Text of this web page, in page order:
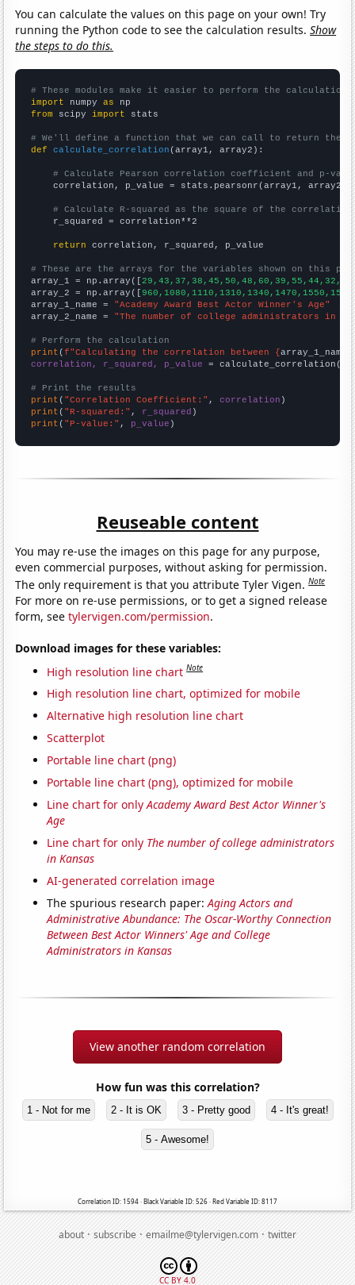
You can calculate the values on this page on your own! Try
running the Python code to see the calculation results.Show
the steps to do this.
# These modules make it easier to perform the calculation
import numpy as
from scipy import stats
# We'll define a function that we can call to return the
def
calculate_correlation (array1, array2):
# Calculate Pearson correlation coefficient and p-
    correlation, p_value = stats.pearsonr(array1, array2)
# Calculate R-squared as the square of the
    r_squared = correlation**2
return correlation, r_squared, p_value
# These are the arrays for the variables shown on this
array_1 = np.array([
array_2 = np.array([
array_1_name = "Academy Award Best Actor Winner's Age"
array_2_name = "The number of college administrators in
# Perform the calculation
print (f"Calculating the correlation between {array_1_name
correlation, r_squared, p_value = calculate_correlation(
# Print the results
print ( "Correlation Coefficient:" , correlation
print ( "R-squared:" , r_squared
print ( "P-value:" , p_value )
Reuseable content
You may re-use the images on this page for any purpose,
even commercial purposes, without asking for permission.
The only requirement is that you attribute Tyler Vigen.Note
For more on re-use permissions, or to get a signed release
form, seetylervigen.com/permission.
Download images for these variables:
High resolution line chart Note
High resolution line chart, optimized for mobile
Alternative high resolution line chart
Scatterplot
Portable line chart (png)
Portable line chart (png), optimized for mobile
Line chart for onlyAcademy Award Best Actor Winner's
Age
Line chart for only The number of college administrators
in Kansas
AI-generated correlation image
The spurious research paper:Aging Actors and
Administrative Abundance: The Oscar-Worthy Connection
Between Best Actor Winners' Age and College
Administrators in Kansas
View another random correlation
How fun was this correlation?
1 - Not for me 2 - It is OK 3 - Pretty good 4 - It's great!
5 - Awesome!
Correlation ID: 1594 · Black Variable ID: 526 · Red Variable ID: 8117
about·subscribe·emailme@tylervigen.com·twitter
CC BY 4.0